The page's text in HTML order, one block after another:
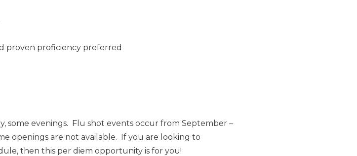
proven proficiency preferred
some evenings. Flu shot events occur from September –
openings are not available. If you are looking to
then this per diem opportunity is for you!